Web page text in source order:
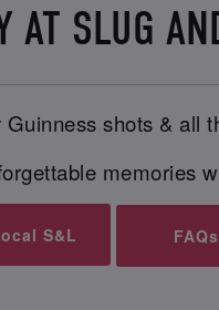
AT SLUG
shots & all
memories
S&L FAQs